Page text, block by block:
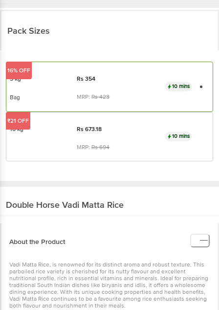
Pack Sizes
5 kg Rs354
Bag MRP:Rs423
10 mins
16% OFF
10 kg Rs673.18
MRP:Rs694
10 mins
₹21 OFF
Double Horse Vadi Matta Rice
About the Product
Vadi Matta Rice, is renowned for its distinct aroma and robust texture. This
parboiled rice variety is cherished for its nutty flavour and excellent
nutritional profile, rich in essential vitamins and minerals. Ideal for preparing
traditional South Indian dishes like biryanis and idlis, it offers a wholesome
dining experience. With its unique cooking properties and health benefits,
Vadi Matta Rice continues to be a favourite among rice enthusiasts seeking
both flavour and nourishment in their meals.